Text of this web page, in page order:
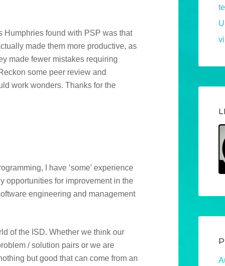
Humphries found with PSP was that
made them more productive, as
made fewer mistakes requiring
some peer review and
work wonders. Thanks for the
I have ‘some’ experience
opportunities for improvement in the
engineering and management
of the ISD. Whether we think our
/ solution pairs or we are
but good that can come from an